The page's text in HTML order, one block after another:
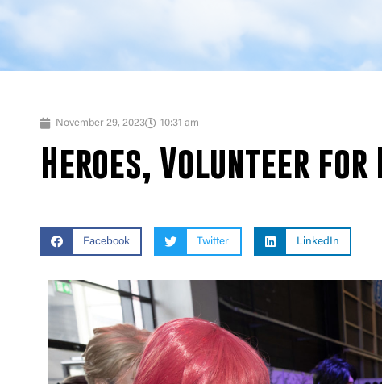
November 29, 2023 10:31 am
Heroes, Volunteer for
Facebook Twitter LinkedIn